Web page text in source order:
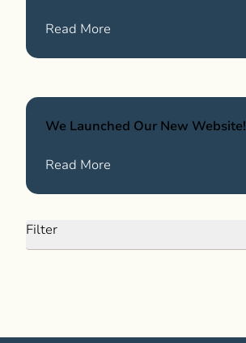
Filter
Read More
We Launched Our New Website!
Read More